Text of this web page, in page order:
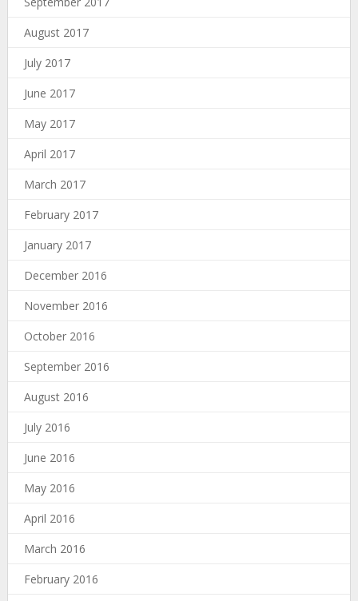
August 2017
July 2017
June 2017
May 2017
April 2017
March 2017
February 2017
January 2017
December 2016
November 2016
October 2016
September 2016
August 2016
July 2016
June 2016
May 2016
April 2016
March 2016
February 2016